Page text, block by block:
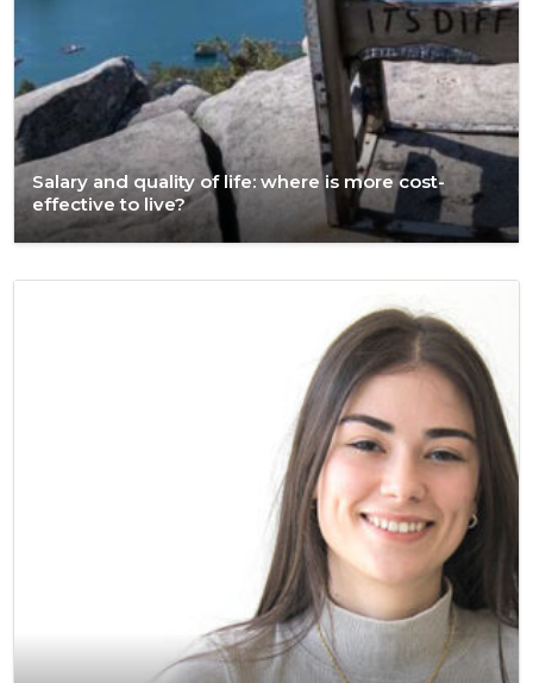
Salary and quality of life: where is more cost-
effective to live?